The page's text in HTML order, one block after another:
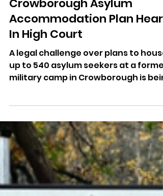
Legal Challenge Over
Crowborough Asylum
Accommodation Plan Heard
In High Court
A legal challenge over plans to house
military camp in Crowborough is
heard at the High Court.